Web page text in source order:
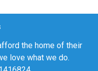
the home of their
love what we do.